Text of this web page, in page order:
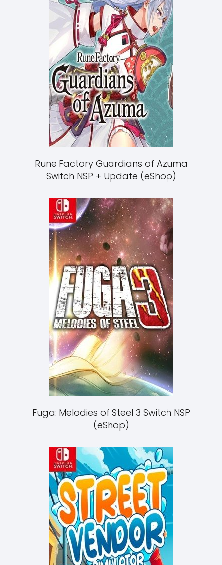
Rune Factory Guardians of Azuma
Switch NSP + Update (eShop)
Fuga: Melodies of Steel 3 Switch NSP
(eShop)